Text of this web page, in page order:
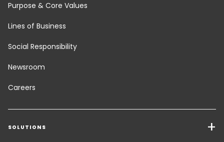
Purpose & Core Values
Lines of Business
Social Responsibility
Newsroom
Careers
SOLUTIONS